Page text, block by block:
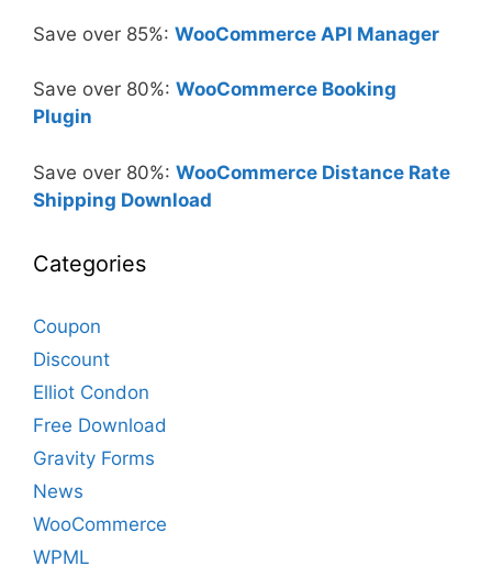
Save over 85%: WooCommerce API Manager
Save over 80%: WooCommerce Booking
Plugin
Save over 80%: WooCommerce Distance Rate
Shipping Download
Categories
Coupon
Discount
Elliot Condon
Free Download
Gravity Forms
News
WooCommerce
WPML